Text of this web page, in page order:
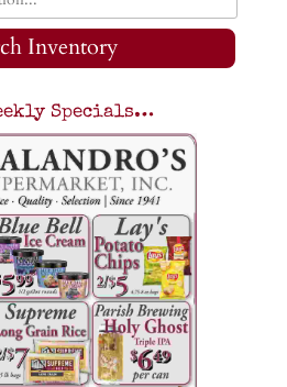
Inventory
Specials…